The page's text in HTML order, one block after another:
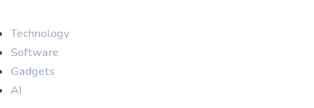
Technology
Software
Gadgets
AI